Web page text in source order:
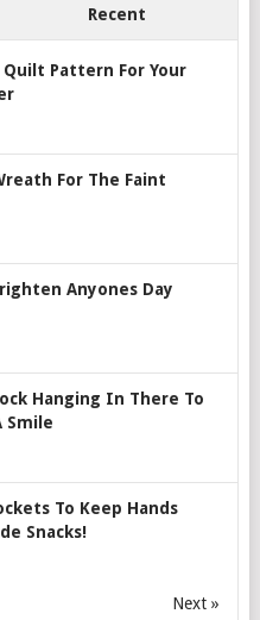
Recent
Pattern For Your
For The Faint
Anyones Day
Hanging In There To
Smile
To Keep Hands
Snacks!
Next »